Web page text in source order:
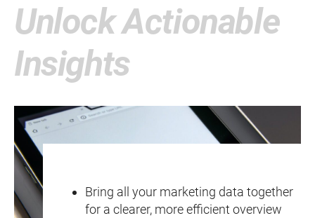
Unlock Actionable
Insights
Bring all your marketing data together
for a clearer, more efficient overview